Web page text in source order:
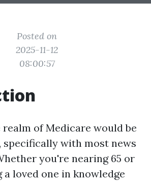
Posted on
2025-11-12
08:00:57
of Medicare would be
specifically with most news
you're nearing 65 or
loved one in knowledge